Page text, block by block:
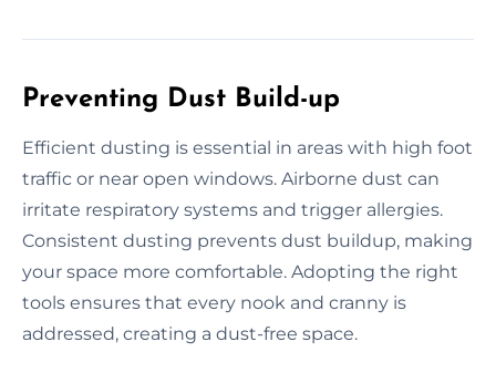
Preventing Dust Build-up
Efficient dusting is essential in areas with high foot
traffic or near open windows. Airborne dust can
irritate respiratory systems and trigger allergies.
Consistent dusting prevents dust buildup, making
your space more comfortable. Adopting the right
tools ensures that every nook and cranny is
addressed, creating a dust-free space.